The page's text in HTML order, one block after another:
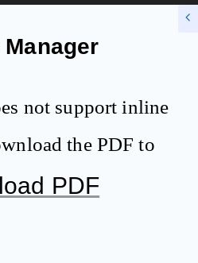
Manager
not support inline
the PDF to
PDF